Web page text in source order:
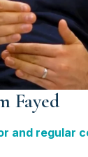
Fayed
and regular